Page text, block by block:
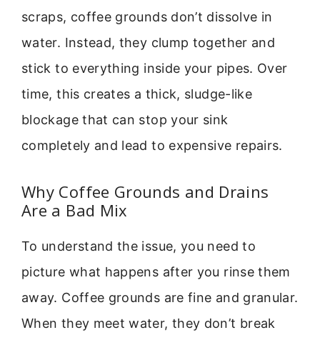
scraps, coffee grounds don’t dissolve in
water. Instead, they clump together and
stick to everything inside your pipes. Over
time, this creates a thick, sludge-like
blockage that can stop your sink
completely and lead to expensive repairs.
Why Coffee Grounds and Drains
Are a Bad Mix
To understand the issue, you need to
picture what happens after you rinse them
away. Coffee grounds are fine and granular.
When they meet water, they don’t break